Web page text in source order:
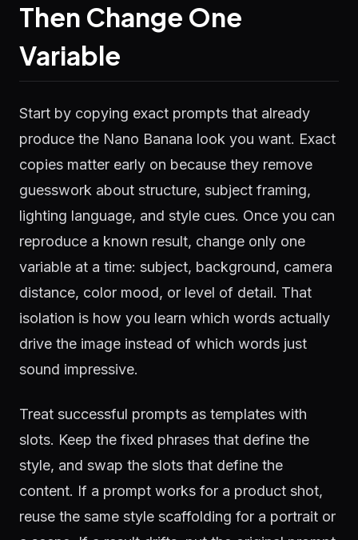
Then Change One
Variable
Start by copying exact prompts that already
produce the Nano Banana look you want. Exact
copies matter early on because they remove
guesswork about structure, subject framing,
lighting language, and style cues. Once you can
reproduce a known result, change only one
variable at a time: subject, background, camera
distance, color mood, or level of detail. That
isolation is how you learn which words actually
drive the image instead of which words just
sound impressive.
Treat successful prompts as templates with
slots. Keep the fixed phrases that define the
style, and swap the slots that define the
content. If a prompt works for a product shot,
reuse the same style scaffolding for a portrait or